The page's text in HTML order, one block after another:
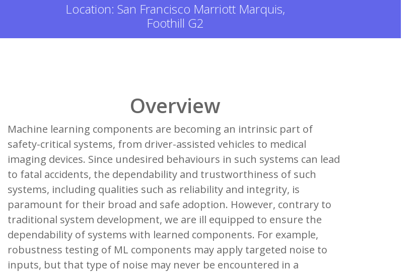
Location: San Francisco Marriott Marquis,
Foothill G2
Overview
Machine learning components are becoming an intrinsic part of
safety-critical systems, from driver-assisted vehicles to medical
imaging devices. Since undesired behaviours in such systems can lead
to fatal accidents, the dependability and trustworthiness of such
systems, including qualities such as reliability and integrity, is
paramount for their broad and safe adoption. However, contrary to
traditional system development, we are ill equipped to ensure the
dependability of systems with learned components. For example,
robustness testing of ML components may apply targeted noise to
inputs, but that type of noise may never be encountered in a